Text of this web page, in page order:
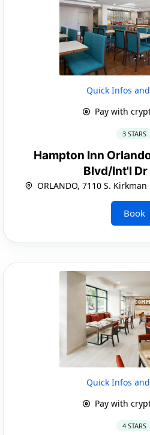
Quick Infos
Pay with
3 STARS
Hampton Inn
Blvd/Int'l Dr
ORLANDO, 7110 S.
Book
Quick Infos
Pay with
4 STARS